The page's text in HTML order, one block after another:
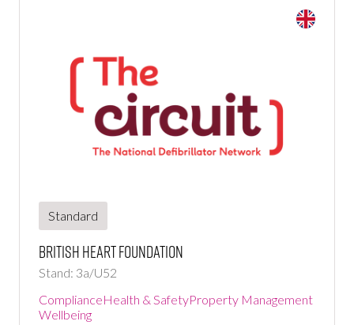
Standard
British Heart Foundation
Stand: 3a/U52
ComplianceHealth & SafetyProperty Management
Wellbeing